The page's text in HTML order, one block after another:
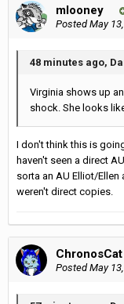
mlooney
PostedMay
48 minutes ago,
Virginia shows up
shock. She looks
I don't think this is
haven't seen a direct
sorta an AU Elliot/Ellen
weren't direct copies.
ChronosCat
PostedMay